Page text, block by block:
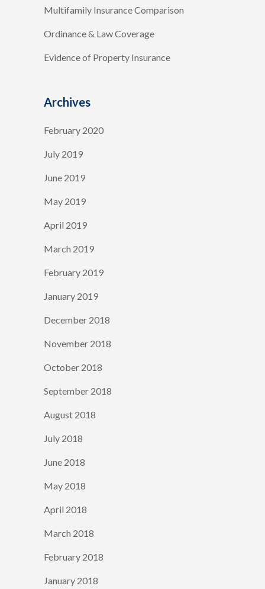
Multifamily Insurance Comparison
Ordinance & Law Coverage
Evidence of Property Insurance
Archives
February 2020
July 2019
June 2019
May 2019
April 2019
March 2019
February 2019
January 2019
December 2018
November 2018
October 2018
September 2018
August 2018
July 2018
June 2018
May 2018
April 2018
March 2018
February 2018
January 2018